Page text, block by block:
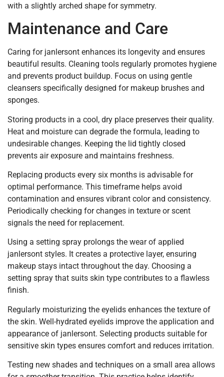
with a slightly arched shape for symmetry.
Maintenance and Care
Caring for janlersont enhances its longevity and ensures
beautiful results. Cleaning tools regularly promotes hygiene
and prevents product buildup. Focus on using gentle
cleansers specifically designed for makeup brushes and
sponges.
Storing products in a cool, dry place preserves their quality.
Heat and moisture can degrade the formula, leading to
undesirable changes. Keeping the lid tightly closed
prevents air exposure and maintains freshness.
Replacing products every six months is advisable for
optimal performance. This timeframe helps avoid
contamination and ensures vibrant color and consistency.
Periodically checking for changes in texture or scent
signals the need for replacement.
Using a setting spray prolongs the wear of applied
janlersont styles. It creates a protective layer, ensuring
makeup stays intact throughout the day. Choosing a
setting spray that suits skin type contributes to a flawless
finish.
Regularly moisturizing the eyelids enhances the texture of
the skin. Well-hydrated eyelids improve the application and
appearance of janlersont. Selecting products suitable for
sensitive skin types ensures comfort and reduces irritation.
Testing new shades and techniques on a small area allows